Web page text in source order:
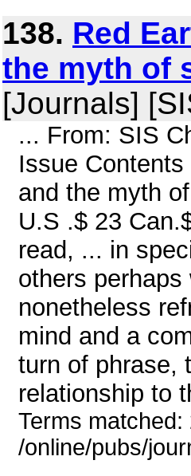
138. Red
the myth of
[Journals]
... From: SIS
Issue
and the myth
U.S .$ 23
read, ... in
others
nonetheless
mind and a
turn of phrase,
relationship to
Terms
/online/pubs/